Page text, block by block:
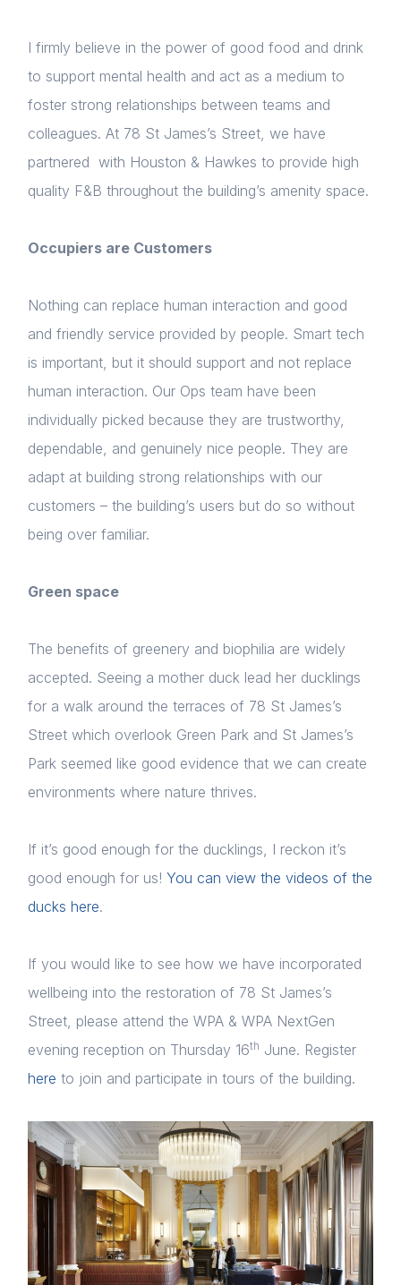
Login
Forgot password
Login
Please fill in the details
I firmly believe in the power of good food and drink
to support mental health and act as a medium to
foster strong relationships between teams and
colleagues. At 78 St James’s Street, we have
partnered with Houston & Hawkes to provide high
quality F&B throughout the building’s amenity space.
Occupiers are Customers
Nothing can replace human interaction and good
and friendly service provided by people. Smart tech
is important, but it should support and not replace
human interaction. Our Ops team have been
individually picked because they are trustworthy,
dependable, and genuinely nice people. They are
adapt at building strong relationships with our
customers – the building’s users but do so without
being over familiar.
Green space
The benefits of greenery and biophilia are widely
accepted. Seeing a mother duck lead her ducklings
for a walk around the terraces of 78 St James’s
Street which overlook Green Park and St James’s
Park seemed like good evidence that we can create
environments where nature thrives.
If it’s good enough for the ducklings, I reckon it’s
good enough for us! You can view the videos of the
ducks here.
If you would like to see how we have incorporated
wellbeing into the restoration of 78 St James’s
Street, please attend the WPA & WPA NextGen
evening reception on Thursday 16th June. Register
here to join and participate in tours of the building.
NextGen
Contact us